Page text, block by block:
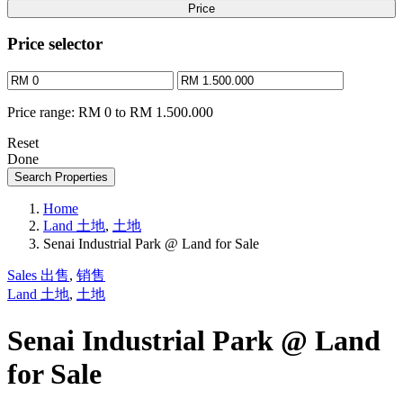
Price
Price selector
Price range: RM 0 to RM 1.500.000
Reset
Done
Search Properties
Home
Land 土地, 土地
Senai Industrial Park @ Land for Sale
Sales 出售, 销售
Land 土地, 土地
Senai Industrial Park @ Land
for Sale